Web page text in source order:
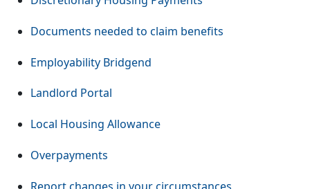
Documents needed to claim benefits
Employability Bridgend
Landlord Portal
Local Housing Allowance
Overpayments